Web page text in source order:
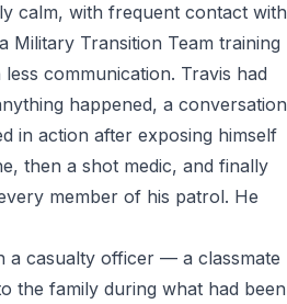
calm, with frequent contact with
Military Transition Team training
communication. Travis had
happened, a conversation
in action after exposing himself
then a shot medic, and finally
member of his patrol. He
a casualty officer — a classmate
the family during what had been